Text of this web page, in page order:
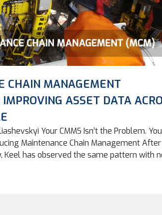
CHAIN MANAGEMENT
ASSET DATA
Your CMMS Isn’t the Problem.
Maintenance Chain Management After
Keel has observed the same pattern with
often believing that the “solution” will